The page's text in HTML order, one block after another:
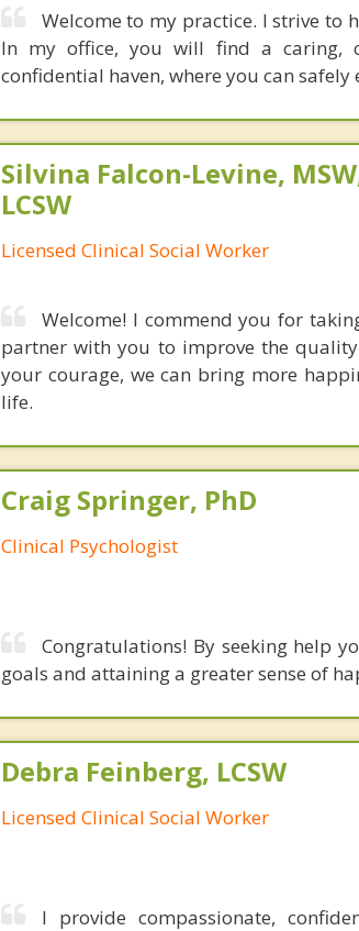
Welcome to my practice. I strive to
In my office, you will find a caring,
confidential haven, where you can
Silvina Falcon-Levine,
LCSW
Licensed Clinical Social Worker
Welcome! I commend you for
partner with you to improve the
your courage, we can bring more
life.
Craig Springer, PhD
Clinical Psychologist
Congratulations! By seeking help
goals and attaining a greater sense of
Debra Feinberg, LCSW
Licensed Clinical Social Worker
I provide compassionate,